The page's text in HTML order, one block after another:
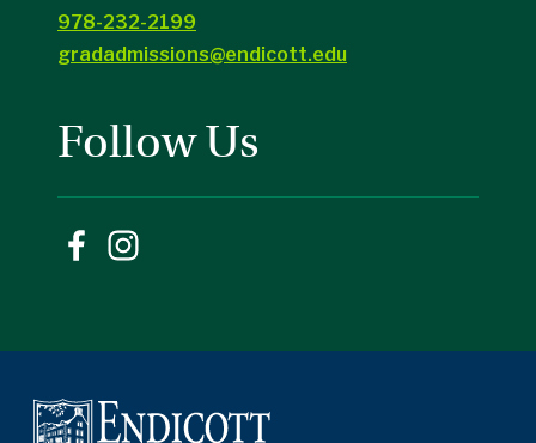
978-232-2199
gradadmissions@endicott.edu
Follow Us